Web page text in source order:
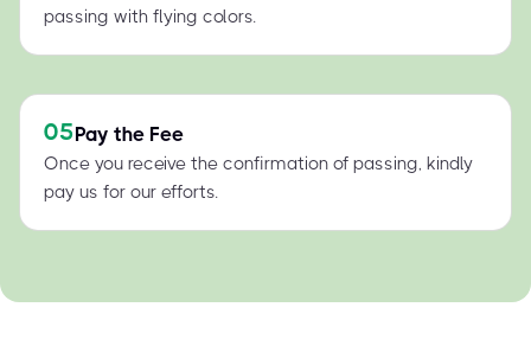
passing with flying colors.
05Pay the Fee
Once you receive the confirmation of passing, kindly
pay us for our efforts.